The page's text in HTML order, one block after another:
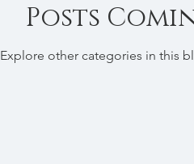
Posts
Explore other categories in this